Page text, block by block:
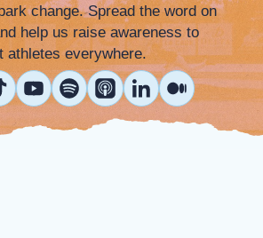
change. Spread the word on
help us raise awareness to
athletes everywhere.